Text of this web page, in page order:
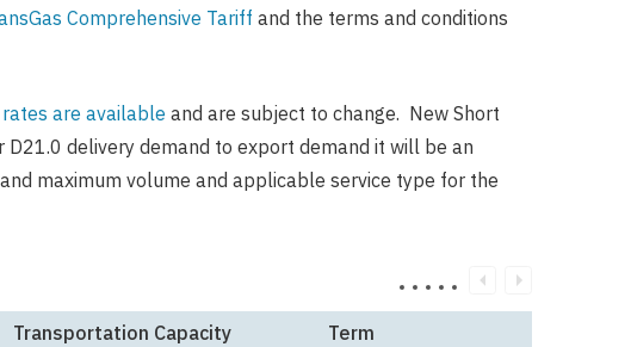
Comprehensive Tariff and the terms and conditions
are available and are subject to change. New Short
delivery demand to export demand it will be an
maximum volume and applicable service type for the
Transportation Capacity Term